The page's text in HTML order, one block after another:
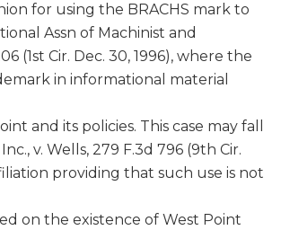
for using the BRACHS mark to
Assn of Machinist and
(1st Cir. Dec. 30, 1996), where the
in informational material
and its policies. This case may fall
v. Wells, 279 F.3d 796 (9th Cir.
providing that such use is not
on the existence of West Point